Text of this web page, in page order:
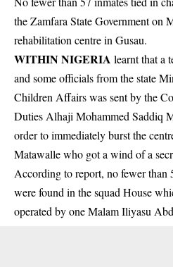
the Zamfara State Government on
rehabilitation centre in Gusau.
WITHIN NIGERIA learnt that a
and someofficialsfrom the state
Children Affairs was sent by the
Duties Alhaji Mohammed Saddiq
order to immediately burst the
Matawalle who got a wind of a
According to report, no fewer than
were found in the squad House
operated by one Malam Iliyasu